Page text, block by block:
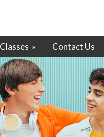
Classes » Contact Us